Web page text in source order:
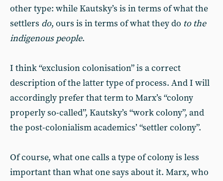
other type: while Kautsky’s is in terms of what the
settlers do, ours is in terms of what they do to the
indigenous people.
I think “exclusion colonisation” is a correct
description of the latter type of process. And I will
accordingly prefer that term to Marx’s “colony
properly so-called”, Kautsky’s “work colony”, and
the post-colonialism academics’ “settler colony”.
Of course, what one calls a type of colony is less
important than what one says about it. Marx, who